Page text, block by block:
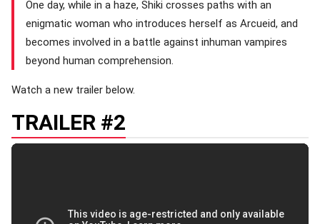
One day, while in a haze, Shiki crosses paths with an
enigmatic woman who introduces herself as Arcueid, and
becomes involved in a battle against inhuman vampires
beyond human comprehension.
Watch a new trailer below.
TRAILER #2